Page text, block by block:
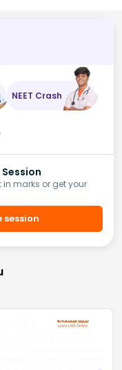
NEET Crash
Session
marks or get your
session